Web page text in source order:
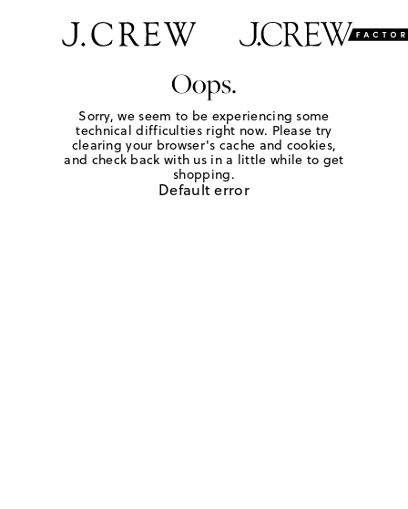
Oops.
Sorry, we seem to be experiencing some
technical difficulties right now. Please try
clearing your browser's cache and cookies,
and check back with us in a little while to get
shopping.
Default error